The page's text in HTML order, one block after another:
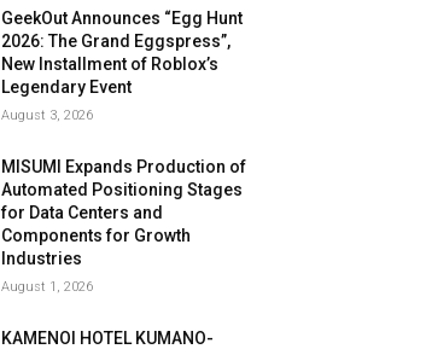
GeekOut Announces “Egg Hunt
2026: The Grand Eggspress”,
New Installment of Roblox’s
Legendary Event
August 3, 2026
MISUMI Expands Production of
Automated Positioning Stages
for Data Centers and
Components for Growth
Industries
August 1, 2026
KAMENOI HOTEL KUMANO-